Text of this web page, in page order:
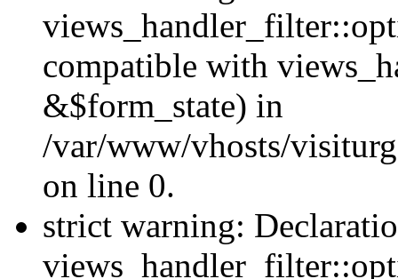
compatible with
&$form_state) in
/var/www/vhosts/
on line 0.
strict warning: